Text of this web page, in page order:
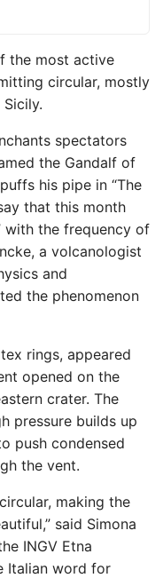
the most active
circular, mostly
spectators
the Gandalf of
his pipe in “The
that this month
with the frequency of
a volcanologist
and
the phenomenon
rings, appeared
opened on the
crater. The
pressure builds up
push condensed
the vent.
making the
said Simona
INGV Etna
Italian word for